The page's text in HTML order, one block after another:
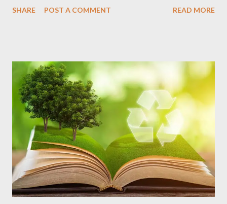
in current cell phone models: 1. Foldable Screen What it is:
Razr 40 Ultra, Oppo Find N3. Learn more 2. Cameras with
Artificial Intelligence (AI) What it is: AI is used to optimize
photos and videos, recognizing scenes, automatically adjusting
settings and even suggesting improvements. Models and
manufacturers: Practically all modern cell phones, such as the
iPhone 15 Pro Max, Samsung Galaxy S23 Ultra, Google Pixel 8
Pro and Xiaomi 13 Pro. Learn more 3. Super Fast Charging What
it is: Technologies that allow you to charge your...
SHARE POST A COMMENT READ MORE